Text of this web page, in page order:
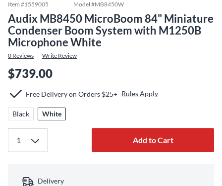
Item #1559005 Model #MB8450W
Audix MB8450 MicroBoom 84" Miniature
Condenser Boom System with M1250B
Microphone White
0 Reviews Write Review
$739.00
Free Delivery on Orders $25+ Rules Apply
Black White
Add to Cart
Delivery